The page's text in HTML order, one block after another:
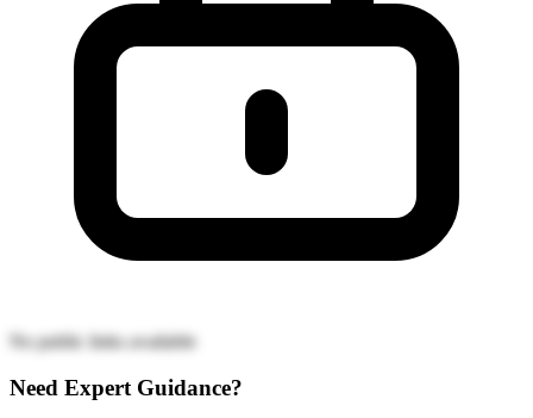
No public links available
Need Expert Guidance?